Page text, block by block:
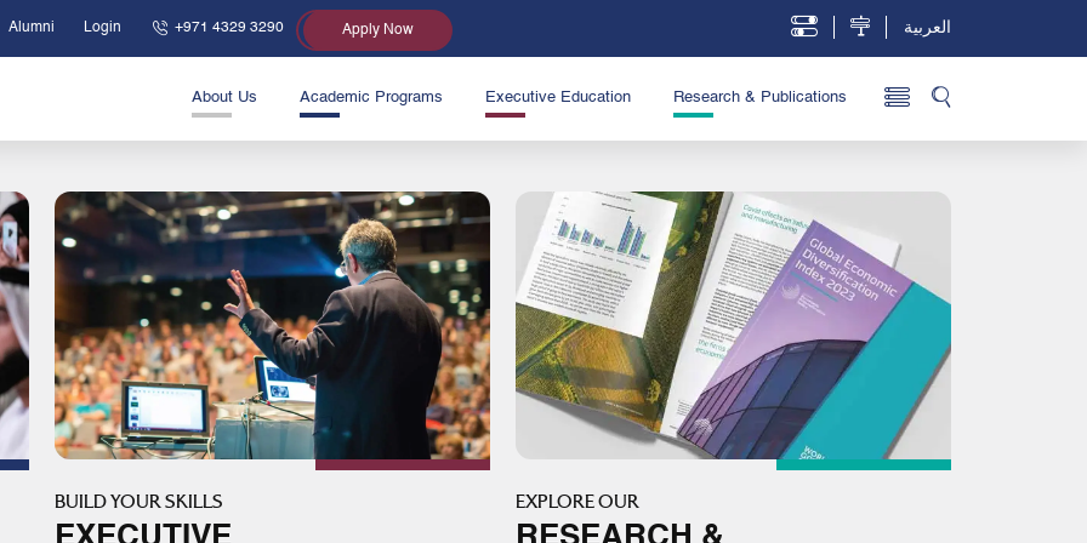
Alumni Login +971 4329 3290 Apply Now العربية
About Us Academic Programs Executive Education Research & Publications
BUILD YOUR SKILLS EXPLORE OUR